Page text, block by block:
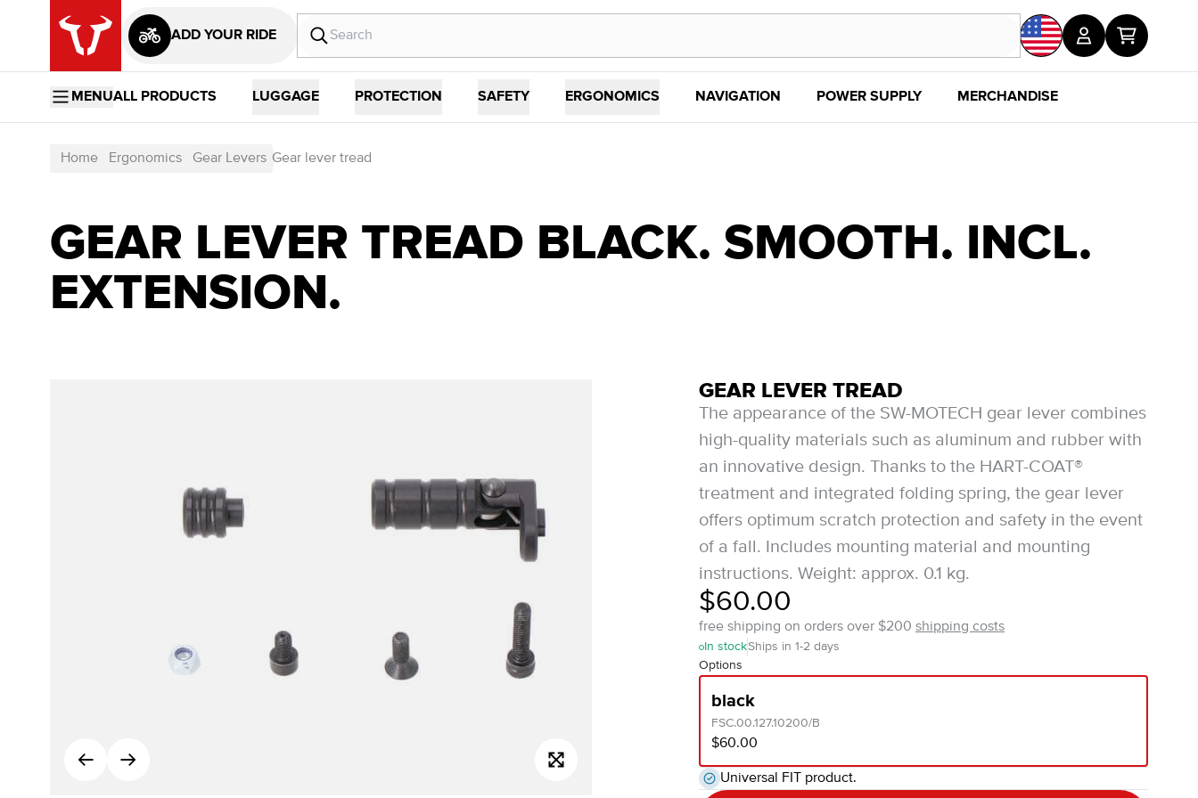
ADD YOUR RIDE
MENUALL PRODUCTS LUGGAGE PROTECTION SAFETY ERGONOMICS NAVIGATION POWER SUPPLY MERCHANDISE
Home Ergonomics Gear Levers Gear lever tread
GEAR LEVER TREAD BLACK. SMOOTH. INCL.
EXTENSION.
GEAR LEVER TREAD
The appearance of the SW-MOTECH gear lever combines
high-quality materials such as aluminum and rubber with
an innovative design. Thanks to the HART-COAT®
treatment and integrated folding spring, the gear lever
offers optimum scratch protection and safety in the event
of a fall. Includes mounting material and mounting
instructions. Weight: approx. 0.1 kg.
$60.00
free shipping on orders over $200 shipping costs
In stockShips in 1-2 days
Options
black
FSC.00.127.10200/B
$60.00
Universal FIT product.